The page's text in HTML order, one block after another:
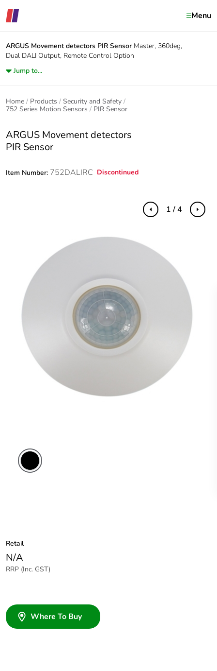
Menu
ARGUS Movement detectors PIR Sensor Master, 360deg,
Dual DALI Output, Remote Control Option
Jump to...
Home Products
Security and Safety
752 Series Motion Sensors
PIR Sensor
ARGUS Movement detectors
PIR Sensor
Item Number: 752DALIRC Discontinued
Previous Next
1 / 4
Retail
N/A
RRP (Inc. GST)
Where To Buy